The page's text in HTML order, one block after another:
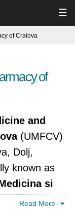
☰
of Craiova
of
and
(UMFCV)
Dolj,
known as
si
was
Read More